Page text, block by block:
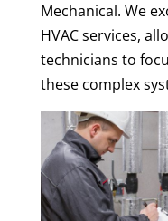
Mechanical. We
HVAC services,
technicians to
these complex